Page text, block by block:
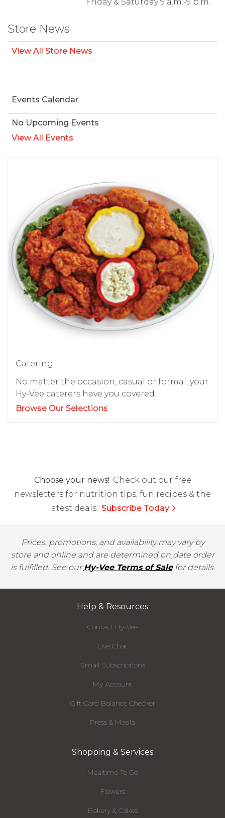
Store News
View All Store News
Events Calendar
No Upcoming Events
View All Events
Catering
No matter the occasion, casual or formal, your
Hy-Vee caterers have you covered.
Browse Our Selections
Choose your news! Check out our free
newsletters for nutrition tips, fun recipes & the
latest deals. Subscribe Today
Prices, promotions, and availability may vary by
store and online and are determined on date order
is fulfilled. See ourHy-Vee Terms of Salefor details.
Help & Resources
Contact Hy-Vee
Live Chat
Email Subscriptions
My Account
Gift Card Balance Checker
Press & Media
Shopping & Services
Mealtime To Go
Flowers
Bakery & Cakes